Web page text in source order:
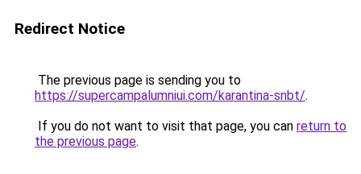
Redirect Notice
The previous page is sending you to
https://supercampalumniui.com/karantina-snbt/.
If you do not want to visit that page, you can return to
the previous page.